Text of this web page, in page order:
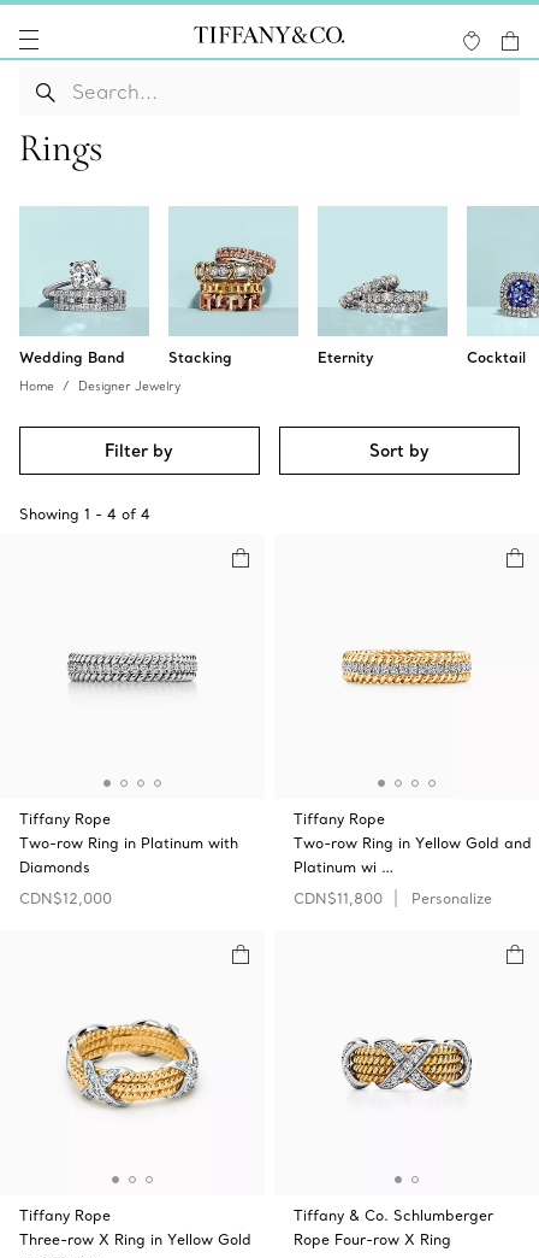
Rings
Wedding Band Stacking Eternity Cocktail
Home Designer Jewelry
Filter by Sort by
Showing 1 - 4 of 4
Tiffany Rope
Two-row Ring in Platinum with
Diamonds
CDN$12,000
Tiffany Rope
Two-row Ring in Yellow Gold and
Platinum wi …
CDN$11,800
Personalize
Tiffany Rope
Three-row X Ring in Yellow Gold
Tiffany & Co. Schlumberger
Rope Four-row X Ring